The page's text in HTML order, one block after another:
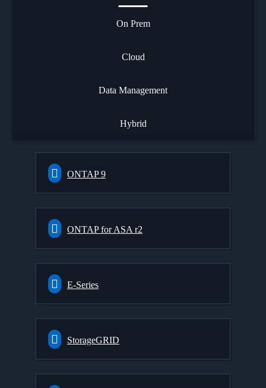
On Prem
Cloud
Data Management
Hybrid
ONTAP 9
ONTAP for ASA r2
E-Series
StorageGRID